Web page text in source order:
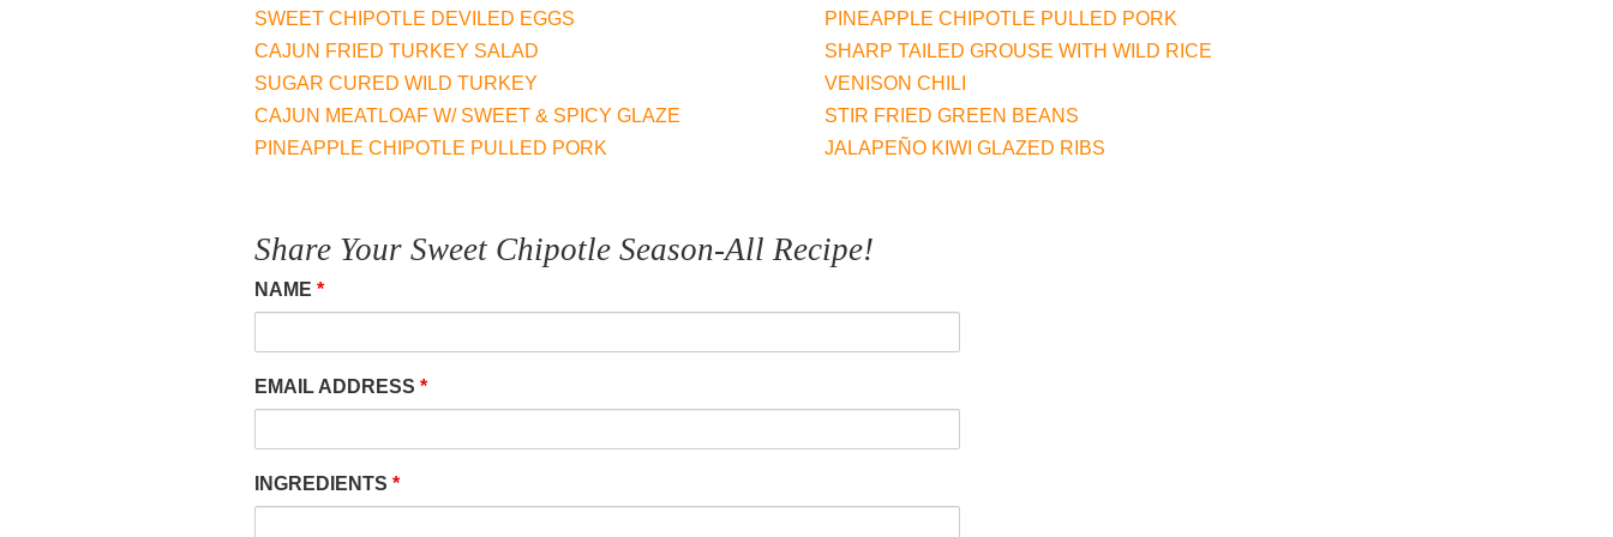
may
be
chosen
on
the
SWEET CHIPOTLE DEVILED EGGS
​CAJUN FRIED TURKEY SALAD
SUGAR CURED WILD TURKEY
​CAJUN MEATLOAF W/ SWEET & SPICY GLAZE
PINEAPPLE CHIPOTLE PULLED PORK
PINEAPPLE CHIPOTLE PULLED PORK
SHARP TAILED GROUSE WITH WILD RICE
VENISON CHILI
STIR FRIED GREEN BEANS
JALAPEÑO KIWI GLAZED RIBS
Share Your Sweet Chipotle Season-All Recipe!
NAME *
EMAIL ADDRESS *
INGREDIENTS *